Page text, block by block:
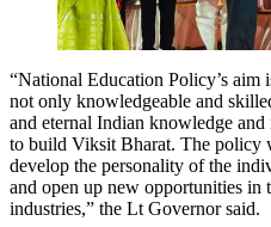
“National Education Policy’s aim
not only knowledgeable and
and eternal Indian knowledge
to build Viksit Bharat. The policy
develop the personality of the
and open up new opportunities in
industries,” the Lt Governor said.